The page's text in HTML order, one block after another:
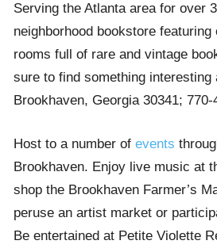
Serving the Atlanta area for over
neighborhood bookstore
rooms full of rare and vintage
sure to find something
Brookhaven, Georgia 30341; 770-
Host to a number of events
Brookhaven. Enjoy live music at
shop the Brookhaven Farmer’s
peruse an artist market or
Be entertained at Petite Violette